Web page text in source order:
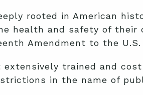
rooted in American
health and safety of their
Amendment to the
trained and
in the name of